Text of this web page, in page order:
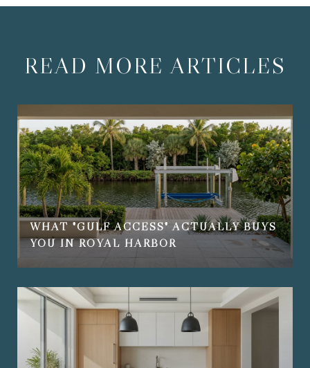
READ MORE ARTICLES
WHAT "GULF ACCESS" ACTUALLY BUYS
YOU IN ROYAL HARBOR